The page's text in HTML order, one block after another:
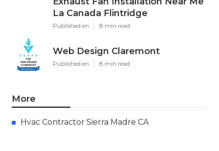
La Canada Flintridge
Published en 8 min read
Web Design Claremont
Published en 8 min read
More
Hvac Contractor Sierra Madre CA